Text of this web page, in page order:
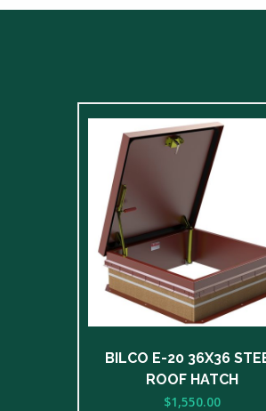
BILCO E-20 36X36
ROOF HATCH
$1,550.00